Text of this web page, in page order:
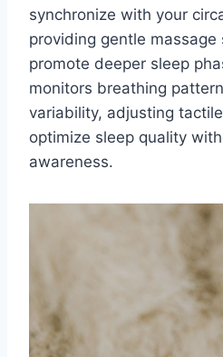
synchronize with your
providing gentle
promote deeper sleep
monitors breathing
variability, adjusting
optimize sleep quality
awareness.